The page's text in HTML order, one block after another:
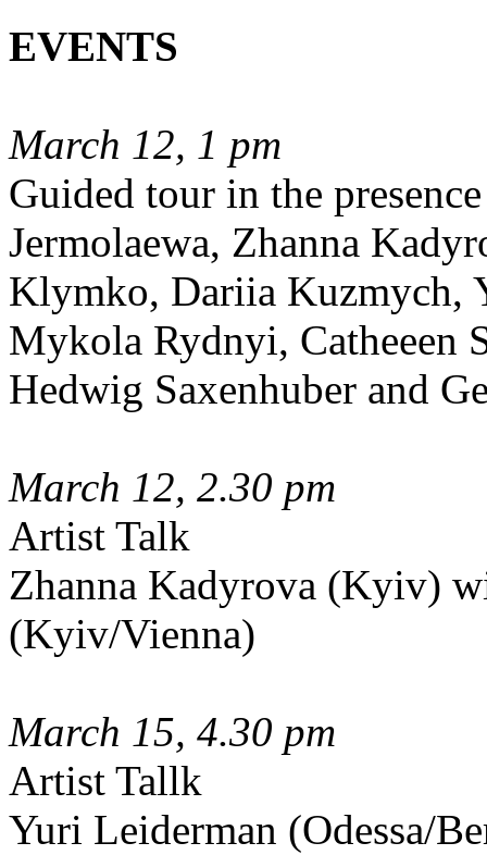
EVENTS
March 12, 1 pm
Guided tour in the
Jermolaewa, Zhanna
Klymko, Dariia Kuzmych,
Mykola Rydnyi, Catheeen
Hedwig Saxenhuber and
March 12, 2.30 pm
Artist Talk
Zhanna Kadyrova (Kyiv)
(Kyiv/Vienna)
March 15, 4.30 pm
Artist Tallk
Yuri Leiderman (Odessa/